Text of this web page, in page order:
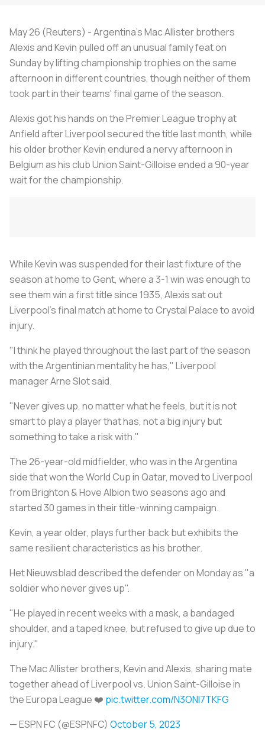
May 26 (Reuters) - Argentina's Mac Allister brothers
Alexis and Kevin pulled off an unusual family feat on
Sunday by lifting championship trophies on the same
afternoon in different countries, though neither of them
took part in their teams' final game of the season.
Alexis got his hands on the Premier League trophy at
Anfield after Liverpool secured the title last month, while
his older brother Kevin endured a nervy afternoon in
Belgium as his club Union Saint-Gilloise ended a 90-year
wait for the championship.
While Kevin was suspended for their last fixture of the
season at home to Gent, where a 3-1 win was enough to
see them win a first title since 1935, Alexis sat out
Liverpool’s final match at home to Crystal Palace to avoid
injury.
"I think he played throughout the last part of the season
with the Argentinian mentality he has," Liverpool
manager Arne Slot said.
"Never gives up, no matter what he feels, but it is not
smart to play a player that has, not a big injury but
something to take a risk with."
The 26-year-old midfielder, who was in the Argentina
side that won the World Cup in Qatar, moved to Liverpool
from Brighton & Hove Albion two seasons ago and
started 30 games in their title-winning campaign.
Kevin, a year older, plays further back but exhibits the
same resilient characteristics as his brother.
Het Nieuwsblad described the defender on Monday as "a
soldier who never gives up".
"He played in recent weeks with a mask, a bandaged
shoulder, and a taped knee, but refused to give up due to
injury."
The Mac Allister brothers, Kevin and Alexis, sharing mate
together ahead of Liverpool vs. Union Saint-Gilloise in
the Europa League ❤️ pic.twitter.com/N3ONl7TKFG
— ESPN FC (@ESPNFC) October 5, 2023